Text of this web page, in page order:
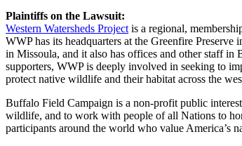
Plaintiffs on the Lawsuit:
Western Watersheds Project is a regional,
WWP has its headquarters at the Greenfire
in Missoula, and it also has offices and other staff
supporters, WWP is deeply involved in seeking to
protect native wildlife and their habitat across the
Buffalo Field Campaign is a non-profit public
wildlife, and to work with people of all Nations to
participants around the world who value America’s